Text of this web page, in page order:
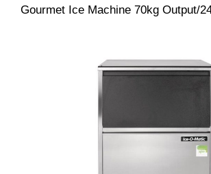
Gourmet Ice Machine 70kg Output/